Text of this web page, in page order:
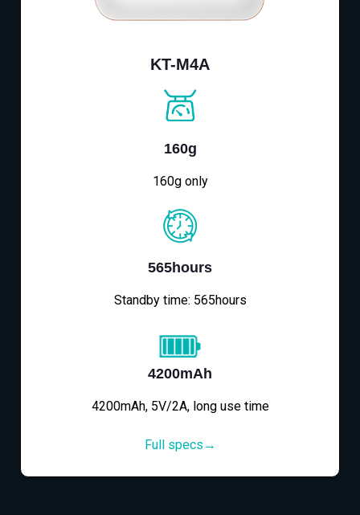
KT-M4A
160g
160g only
565hours
Standby time: 565hours
4200mAh
4200mAh, 5V/2A, long use time
Full specs→